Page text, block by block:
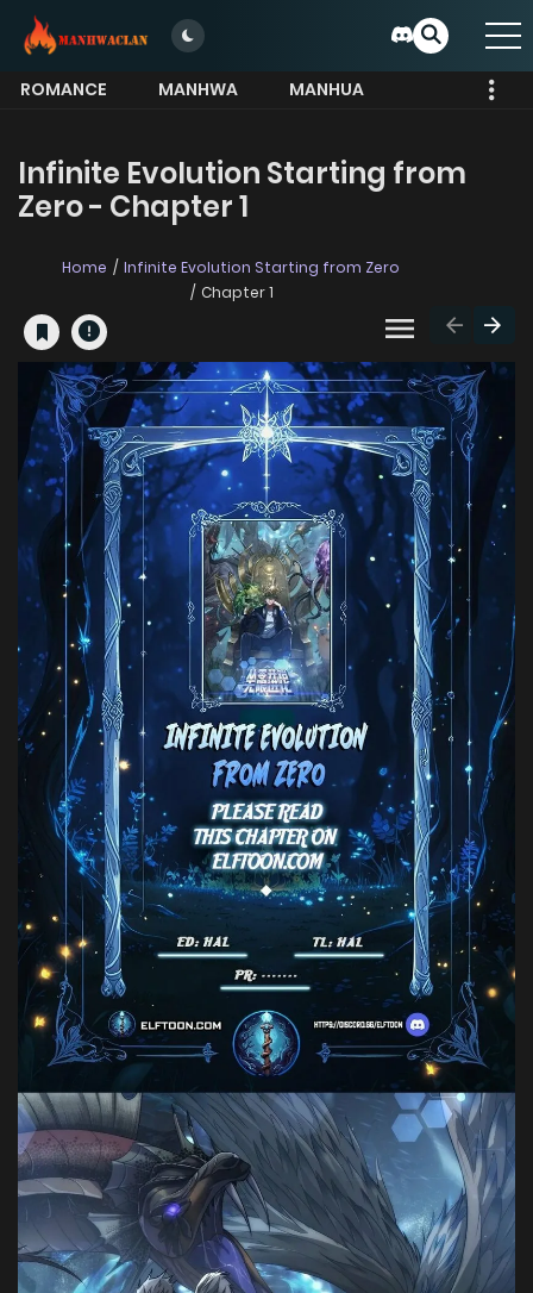
ROMANCE MANHWA
MANHUA
Infinite Evolution Starting from
Zero - Chapter 1
Home
Infinite Evolution Starting from Zero
Chapter 1